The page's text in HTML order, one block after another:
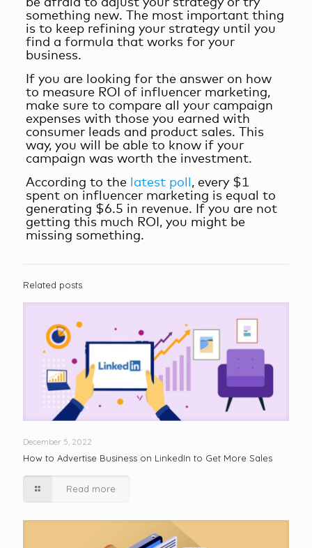
be afraid to adjust your strategy or try
something new. The most important thing
is to keep refining your strategy until you
find a formula that works for your
business.
If you are looking for the answer on how
to measure ROI of influencer marketing,
make sure to compare all your campaign
expenses with those you earned with
consumer leads and product sales. This
way, you will be able to know if your
campaign was worth the investment.
According to the
latest poll , every $1
spent on influencer marketing is equal to
generating $6.5 in revenue. If you are not
getting this much ROI, you might be
missing something.
Related posts
December 5, 2022
How to Advertise Business on LinkedIn to Get More Sales
Read more